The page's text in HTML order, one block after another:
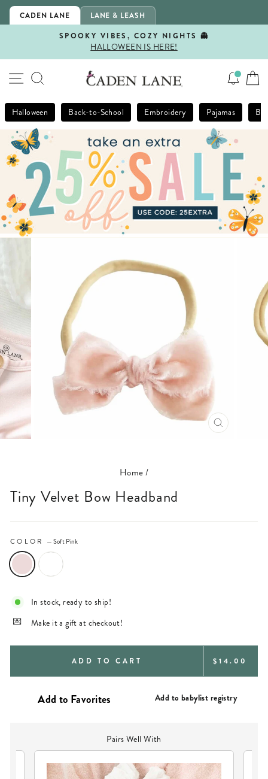
Skip
CADEN LANE LANE & LEASH
Pause
SPOOKY VIBES, COZY NIGHTS 👻
HALLOWEEN IS HERE!
SITE NAVIGATION
SEARCH
Halloween Back-to-School Embroidery Pajamas
CLOSE
Home/
Tiny Velvet Bow Headband
COLOR —Soft Pink
In stock, ready to ship!
Make it a gift at checkout!
ADD TO CART REGULAR
$14.00
Add to babylist registry
Pairs Well With